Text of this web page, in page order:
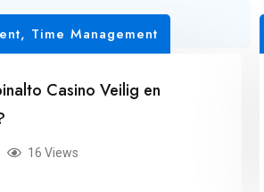
Time Management
Casino Veilig en
16 Views